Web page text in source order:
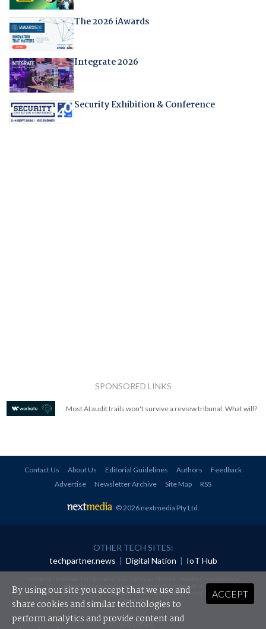
The 2026 iAwards
Integrate 2026
Security Exhibition & Conference
SPONSORED LINKS
Most AI audit trails won't survive a review tribunal. What will?
Contact Us About Us Editorial Guidelines Authors
Feedback
Advertise
Newsletter Archive Site Map RSS
© 2026 nextmedia Pty Ltd.
OTHER TECH SITES:
techpartner.news | Digital Nation | IoT Hub
redistributed in any form without prior authorisation.
Your use of this website constitutes acceptance of nextmedia'sPrivacy Policyand Terms &
Conditions.
Powered By
ACCEPT
By using our site you accept that we use and
share cookies and similar technologies to
perform analytics and provide content and